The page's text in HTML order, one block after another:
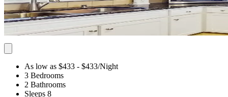
As low as $433 - $433/Night
3 Bedrooms
2 Bathrooms
Sleeps 8